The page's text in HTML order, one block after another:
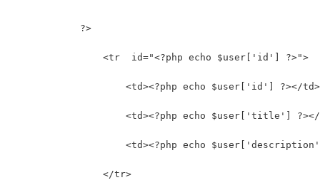
            ?>
                <tr  id="<?php echo $user['id'] ?>">
                    <td><?php echo $user['id'] ?></td>
<td><?php echo $user['title']
<td><?php echo
                </tr>